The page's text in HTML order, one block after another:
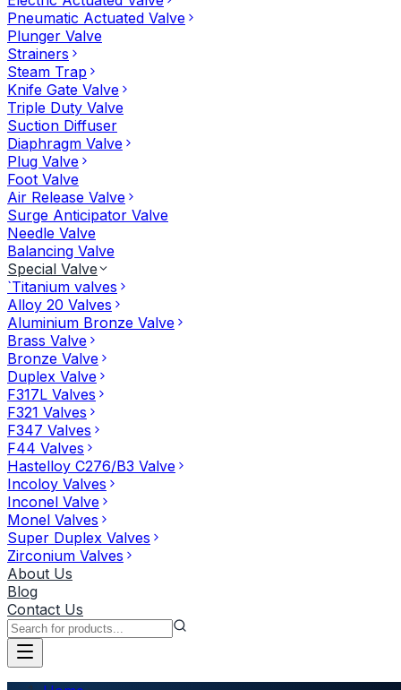
Pneumatic Actuated Valve
Plunger Valve
Strainers
Steam Trap
Knife Gate Valve
Triple Duty Valve
Suction Diffuser
Diaphragm Valve
Plug Valve
Foot Valve
Air Release Valve
Surge Anticipator Valve
Needle Valve
Balancing Valve
Special Valve
`Titanium valves
Alloy 20 Valves
Aluminium Bronze Valve
Brass Valve
Bronze Valve
Duplex Valve
F317L Valves
F321 Valves
F347 Valves
F44 Valves
Hastelloy C276/B3 Valve
Incoloy Valves
Inconel Valve
Monel Valves
Super Duplex Valves
Zirconium Valves
About Us
Blog
Contact Us